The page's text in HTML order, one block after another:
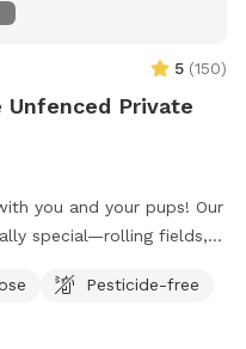
5 (150)
Unfenced Private
you and your pups! Our
special—rolling fields,
incredibly beautiful in
Pesticide-free